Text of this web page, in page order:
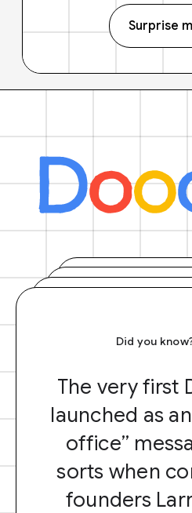
Surprise
Did you
The very first
launched as
office”
sorts when
founders